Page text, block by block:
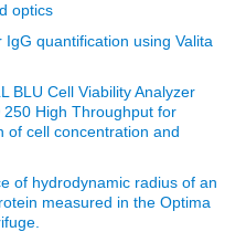
optics
quantification using Valita
BLU Cell Viability Analyzer
High Throughput for
of cell concentration and
of hydrodynamic radius of an
measured in the Optima